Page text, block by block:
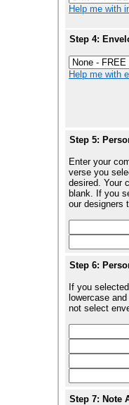
Help me with
Step 4:
Help me with
Step 5:
Enter your
verse you
desired. Your
blank. If you
our designers
Step 6:
If you
lowercase
not select
Step 7: Note